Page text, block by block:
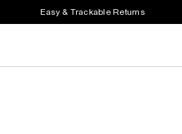
Easy & Trackable Returns